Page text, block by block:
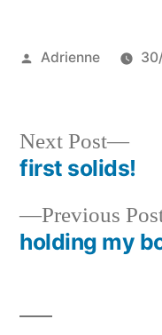
Posted
Adrienne
Post
navigation
Previous
holding my
Next Post
Next
post:
first solids!